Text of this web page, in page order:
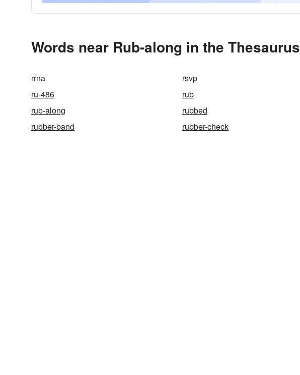
Words near Rub-along in the Thesaurus
rrna rsvp
ru-486
rub
rub-along
rubbed
rubber-band
rubber-check